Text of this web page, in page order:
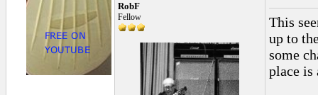
RobF
Fellow
This
up to
some
place is